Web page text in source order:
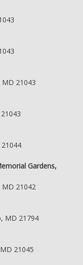
MD 21043
Gardens,
MD 21042
MD 21794
21045